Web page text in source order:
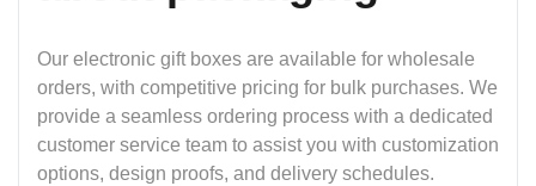
Our electronic gift boxes are available for wholesale
orders, with competitive pricing for bulk purchases. We
provide a seamless ordering process with a dedicated
customer service team to assist you with customization
options, design proofs, and delivery schedules.